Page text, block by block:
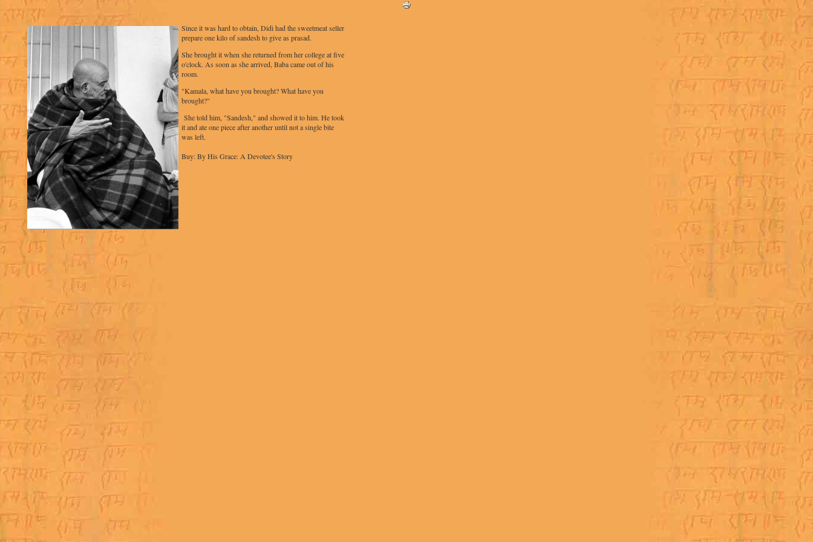
Since it was hard to obtain, Didi had the sweetmeat seller
prepare one kilo of sandesh to give as prasad.
She brought it when she returned from her college at five
o'clock. As soon as she arrived, Baba came out of his
room.
"Kamala, what have you brought? What have you
brought?"
She told him, "Sandesh," and showed it to him. He took
it and ate one piece after another until not a single bite
was left.
Buy: By His Grace: A Devotee's Story